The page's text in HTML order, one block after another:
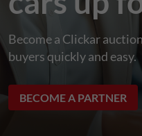
Become a Clickar
buyers quickly and easy.
BECOME A PARTNER